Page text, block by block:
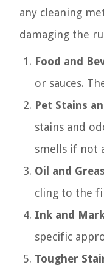
any cleaning
damaging the
Food and
or sauces.
Pet Stains
stains and
smells if not
Oil and
cling to the
Ink and
specific
Tougher